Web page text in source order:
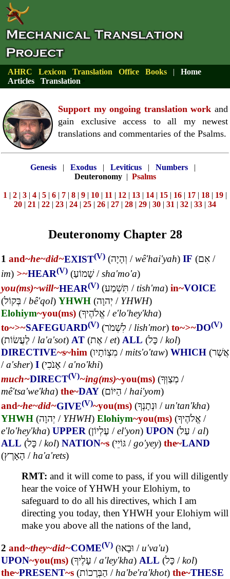
AHRC Lexicon Translation Office Books | Home
Articles
Translation>
Support my ongoing translation work and
gain exclusive access to all my newest
translations and commentaries of the Psalms.
Genesis | Exodus | Leviticus | Numbers |
Deuteronomy| Psalms
1 | 2 | 3 | 4 | 5 | 6 | 7 | 8 | 9 | 10 | 11 | 12 | 13 | 14 | 15 | 16 | 17 | 18 | 19 |
20 | 21 | 22 | 23 | 24 | 25 | 26 | 27 | 28 | 29 | 30 | 31 | 32 | 33 | 34
Deuteronomy Chapter 28
1 and~he~did~EXIST(V) (וְהָיָה /wê'hai'yah) IF (אִם /
im) >~HEAR(V) (שָׁמוֹעַ/sha'mo'a)
you(ms)~will~HEAR(V) (תִּשְׁמַע / tish'ma) in~VOICE
(בְּקוֹל /bê'qol) YHWH (יְהוָה / YHWH)
Elohiym~you(ms) (אֱלֹהֶיךָ /e'lo'hey'kha)
to~>~SAFEGUARD(V) (לִשְׁמֹר / lish'mor) to~>~DO(V)
(לַעֲשׂוֹת / la'a'sot) AT (אֶת /et) ALL (כָּל /kol)
DIRECTIVE~s~him (מִצְוֹתָיו / mits'o'taw) WHICH (אֲשֶׁר
/a'sher) I (אָנֹכִי /a'no'khi)
much~DIRECT(V)~ing(ms)~you(ms) (מְצַוְּךָ /
mê'tsa'we'kha) the~DAY (הַיּוֹם /hai'yom)
and~he~did~GIVE(V)~you(ms) (וּנְתָנְךָ / un'tan'kha)
YHWH (יְהוָה / YHWH) Elohiym~you(ms) (אֱלֹהֶיךָ /
e'lo'hey'kha) UPPER (עֶלְיוֹן /el'yon) UPON (עַל /al)
ALL (כָּל /kol) NATION~s (גּוֹיֵי /go'yey) the~LAND
(הָאָרֶץ / ha'a'rets)
RMT: and it will come to pass, if you will diligently
hear the voice of YHWH your Elohiym, to
safeguard to do all his directives, which I am
directing you today, then YHWH your Elohiym will
make you above all the nations of the land,
2 and~they~did~COME(V) (וּבָאוּ / u'va'u)
UPON~you(ms) (עָלֶיךָ /a'ley'kha) ALL (כָּל /kol)
the~PRESENT~s (הַבְּרָכוֹת / ha'be'ra'khot) the~THESE